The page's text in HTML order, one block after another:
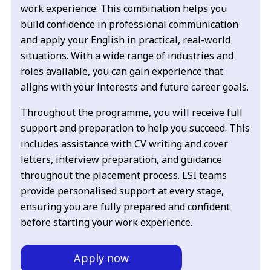
work experience. This combination helps you
build confidence in professional communication
and apply your English in practical, real-world
situations. With a wide range of industries and
roles available, you can gain experience that
aligns with your interests and future career goals.
Throughout the programme, you will receive full
support and preparation to help you succeed. This
includes assistance with CV writing and cover
letters, interview preparation, and guidance
throughout the placement process. LSI teams
provide personalised support at every stage,
ensuring you are fully prepared and confident
before starting your work experience.
Apply now